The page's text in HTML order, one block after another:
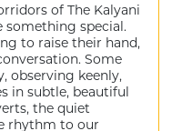
of The Kalyani
something special.
to raise their hand,
Some
observing keenly,
in subtle, beautiful
the quiet
rhythm to our